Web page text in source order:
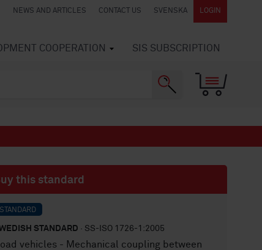
NEWS AND ARTICLES CONTACT US SVENSKA LOGIN
COOPERATION SIS SUBSCRIPTION
this standard
STANDARD
STANDARD · SS-ISO 1726-1:2005
vehicles - Mechanical coupling between